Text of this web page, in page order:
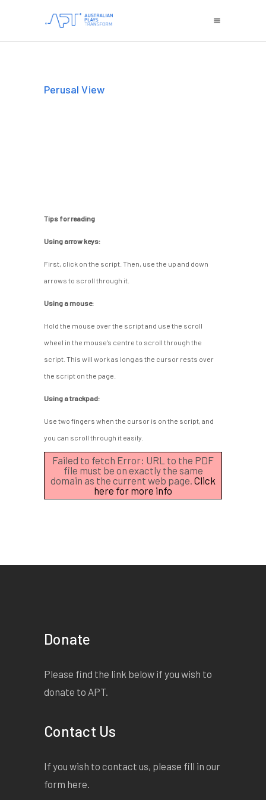
Perusal View
Tips for reading
Using arrow keys:
First, click on the script. Then, use the up and down
arrows to scroll through it.
Using a mouse:
Hold the mouse over the script and use the scroll
wheel in the mouse’s centre to scroll through the
script. This will work as long as the cursor rests over
the script on the page.
Using a trackpad:
Use two fingers when the cursor is on the script, and
you can scroll through it easily.
Failed to fetch Error: URL to the PDF
file must be on exactly the same
domain as the current web page. Click
here for more info
Donate
Please find the link below if you wish to
donate to APT.
Contact Us
If you wish to contact us, please fill in our
form here.